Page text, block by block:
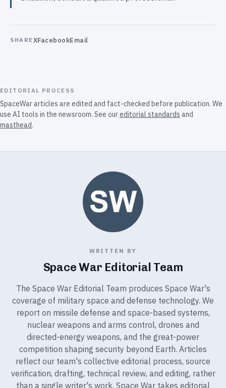
SHARE XFacebookEmail
EDITORIAL PROCESS
SpaceWar articles are edited and fact-checked before publication. We
use AI tools in the newsroom. See oureditorial standards and
masthead.
WRITTEN BY
Space War Editorial Team
The Space War Editorial Team produces Space War's
coverage of military space and defense technology. We
report on missile defense and space-based systems,
nuclear weapons and arms control, drones and
directed-energy weapons, and the great-power
competition shaping security beyond Earth. Articles
reflect our team's collective editorial process, source
verification, drafting, technical review, and editing, rather
than a single writer's work. Space War takes editorial